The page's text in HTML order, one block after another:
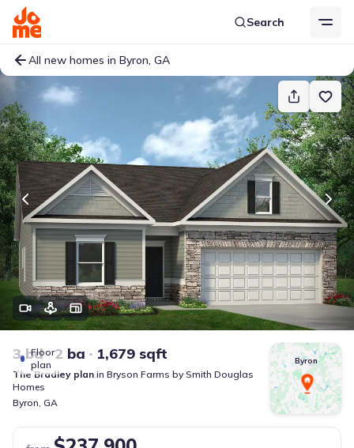
Search
All new homes in Byron, GA
Floor
plan
3 bd 2 ba 1,679 sqft
The Bradley plan in Bryson Farms by Smith Douglas
Homes
Byron, GA
Byron